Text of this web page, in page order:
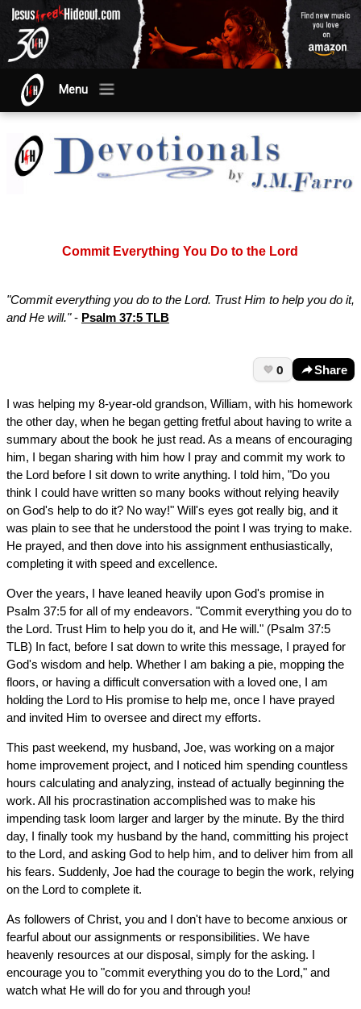
Menu
Commit Everything You Do to the Lord
"Commit everything you do to the Lord. Trust Him to help you do it,
and He will."- Psalm 37:5 TLB
0 Share
I was helping my 8-year-old grandson, William, with his homework
the other day, when he began getting fretful about having to write a
summary about the book he just read. As a means of encouraging
him, I began sharing with him how I pray and commit my work to
the Lord before I sit down to write anything. I told him, "Do you
think I could have written so many books without relying heavily
on God's help to do it? No way!" Will's eyes got really big, and it
was plain to see that he understood the point I was trying to make.
He prayed, and then dove into his assignment enthusiastically,
completing it with speed and excellence.
Over the years, I have leaned heavily upon God's promise in
Psalm 37:5 for all of my endeavors. "Commit everything you do to
the Lord. Trust Him to help you do it, and He will." (Psalm 37:5
TLB) In fact, before I sat down to write this message, I prayed for
God's wisdom and help. Whether I am baking a pie, mopping the
floors, or having a difficult conversation with a loved one, I am
holding the Lord to His promise to help me, once I have prayed
and invited Him to oversee and direct my efforts.
This past weekend, my husband, Joe, was working on a major
home improvement project, and I noticed him spending countless
hours calculating and analyzing, instead of actually beginning the
work. All his procrastination accomplished was to make his
impending task loom larger and larger by the minute. By the third
day, I finally took my husband by the hand, committing his project
to the Lord, and asking God to help him, and to deliver him from all
his fears. Suddenly, Joe had the courage to begin the work, relying
on the Lord to complete it.
As followers of Christ, you and I don't have to become anxious or
fearful about our assignments or responsibilities. We have
heavenly resources at our disposal, simply for the asking. I
encourage you to "commit everything you do to the Lord," and
watch what He will do for you and through you!